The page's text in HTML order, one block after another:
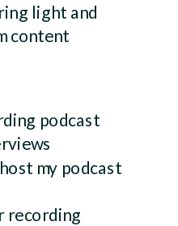
light and
content
podcast
my podcast
recording